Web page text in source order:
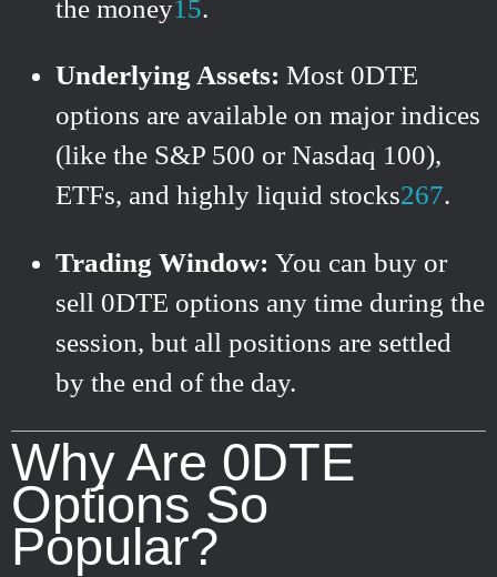
the money1 5.
Underlying Assets: Most 0DTE
options are available on major indices
(like the S&P 500 or Nasdaq 100),
ETFs, and highly liquid stocks267.
Trading Window: You can buy or
sell 0DTE options any time during the
session, but all positions are settled
by the end of the day.
Why Are 0DTE
Options So
Popular?